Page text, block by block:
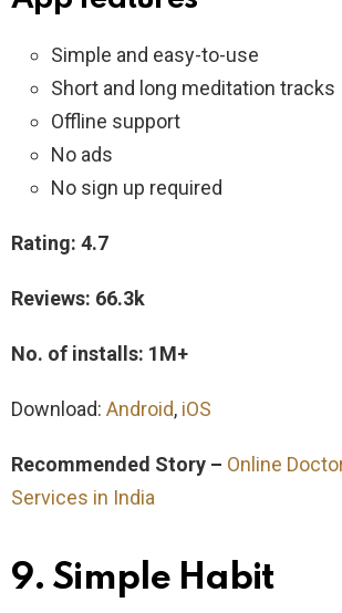
Simple and easy-to-use
Short and long meditation tracks
Offline support
No ads
No sign up required
Rating: 4.7
Reviews: 66.3k
No. of installs: 1M+
Download: Android, iOS
Recommended Story – Online
Services in India
9. Simple Habit